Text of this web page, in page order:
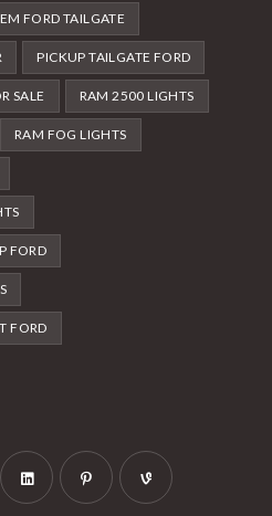
FORD TAILGATE
PICKUP TAILGATE FORD
SALE RAM 2500 LIGHTS
RAM FOG LIGHTS
FORD
FORD